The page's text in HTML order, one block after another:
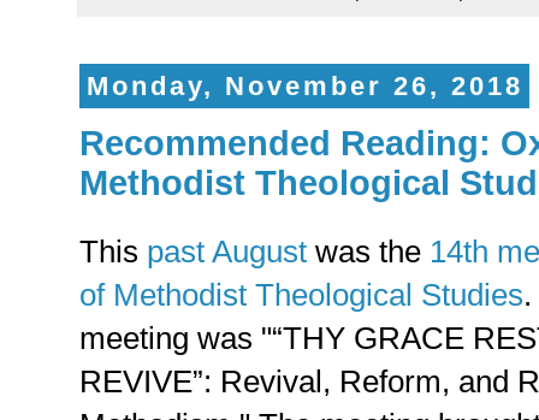
Monday, November 26, 2018
Recommended Reading:
Methodist Theological
This past August was the 14th
of Methodist Theological Studies
meeting was "“THY GRACE
REVIVE”: Revival, Reform, and